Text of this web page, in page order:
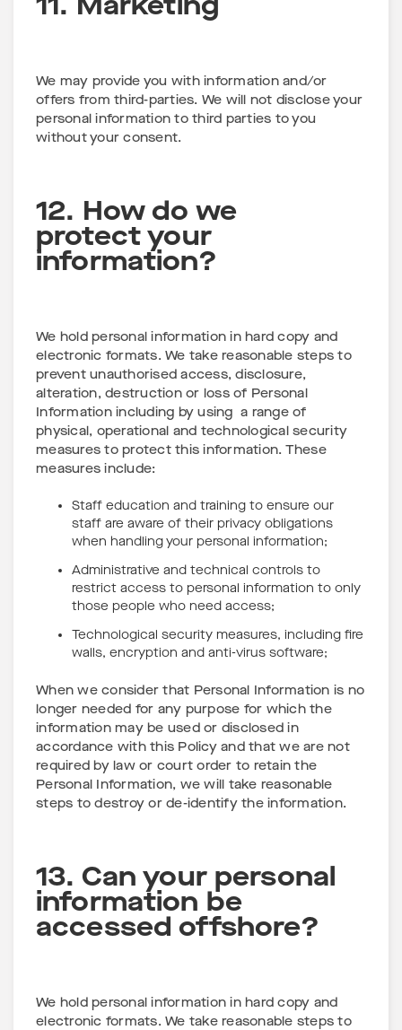
We may provide you with information and/or
offers from third-parties. We will not disclose your
personal information to third parties to you
without your consent.
12. How do we
protect your
information?
We hold personal information in hard copy and
electronic formats. We take reasonable steps to
prevent unauthorised access, disclosure,
alteration, destruction or loss of Personal
Information including by using a range of
physical, operational and technological security
measures to protect this information. These
measures include:
Staff education and training to ensure our
staff are aware of their privacy obligations
when handling your personal information;
Administrative and technical controls to
restrict access to personal information to only
those people who need access;
Technological security measures, including fire
walls, encryption and anti-virus software;
When we consider that Personal Information is no
longer needed for any purpose for which the
information may be used or disclosed in
accordance with this Policy and that we are not
required by law or court order to retain the
Personal Information, we will take reasonable
steps to destroy or de-identify the information.
13. Can your personal
information be
accessed offshore?
We hold personal information in hard copy and
electronic formats. We take reasonable steps to